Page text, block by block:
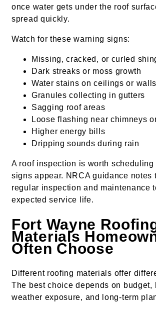
once water gets under the roof
spread quickly.
Watch for these warning signs:
Missing, cracked, or curled
Dark streaks or moss growth
Water stains on ceilings or walls
Granules collecting in gutters
Sagging roof areas
Loose flashing near chimneys
Higher energy bills
Dripping sounds during rain
A roof inspection is worth scheduling
signs appear. NRCA guidance notes
regular inspection and maintenance
expected service life.
Fort Wayne
Materials
Often Choose
Different roofing materials offer
The best choice depends on budget,
weather exposure, and long-term